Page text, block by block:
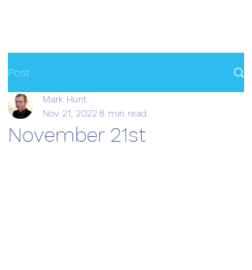
Post
November 21st
Mark Hunt
Nov 21, 2022 8 min read